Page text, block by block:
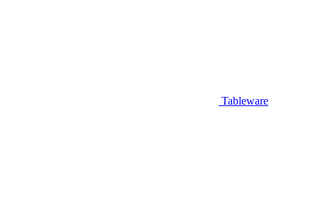
Tableware